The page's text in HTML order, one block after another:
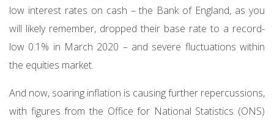
low interest rates on cash – the Bank of England, as you
will likely remember, dropped their base rate to a record-
low 0.1% in March 2020 – and severe fluctuations within
the equities market.
And now, soaring inflation is causing further repercussions,
with figures from the Office for National Statistics (ONS)